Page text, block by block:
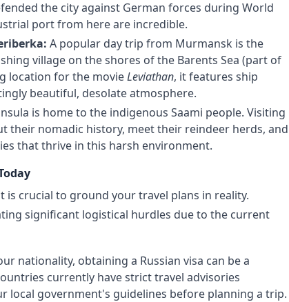
the city against German forces during World
port from here are incredible.
A popular day trip from Murmansk is the
village on the shores of the Barents Sea (part of
location for the movieLeviathan, it features ship
beautiful, desolate atmosphere.
is home to the indigenous Saami people. Visiting
their nomadic history, meet their reindeer herds, and
that thrive in this harsh environment.
is crucial to ground your travel plans in reality.
significant logistical hurdles due to the current
nationality, obtaining a Russian visa can be a
currently have strict travel advisories
local government's guidelines before planning a trip.